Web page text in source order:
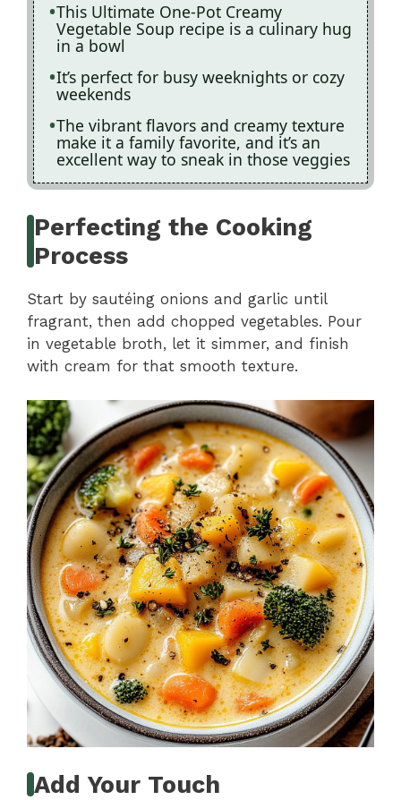
This Ultimate One-Pot Creamy
Vegetable Soup recipe is a culinary hug
in a bowl
It’s perfect for busy weeknights or cozy
weekends
The vibrant flavors and creamy texture
make it a family favorite, and it’s an
excellent way to sneak in those veggies
Perfecting the Cooking
Process
Start by sautéing onions and garlic until
fragrant, then add chopped vegetables. Pour
in vegetable broth, let it simmer, and finish
with cream for that smooth texture.
Add Your Touch